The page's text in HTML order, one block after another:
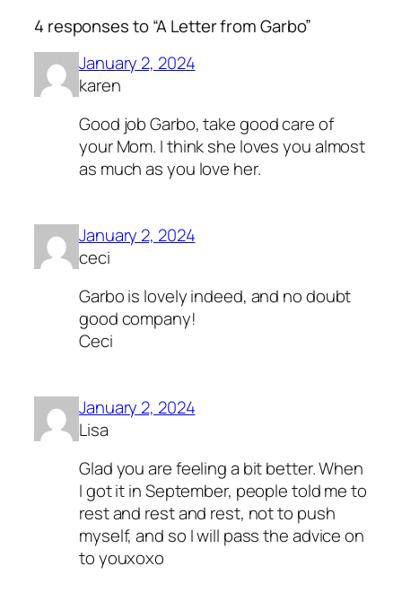
4 responses to “A Letter from Garbo”
January 2, 2024
karen
Good job Garbo, take good care of
your Mom. I think she loves you almost
as much as you love her.
January 2, 2024
ceci
Garbo is lovely indeed, and no doubt
good company!
Ceci
January 2, 2024
Lisa
Glad you are feeling a bit better. When
I got it in September, people told me to
rest and rest and rest, not to push
myself, and so I will pass the advice on
to youxoxo